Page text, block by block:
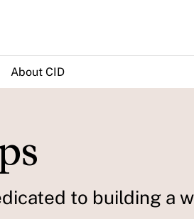
About CID
to building a